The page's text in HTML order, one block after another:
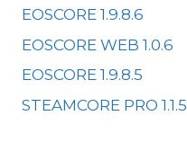
EOSCORE 1.9.8.6
EOSCORE WEB 1.0.6
EOSCORE 1.9.8.5
STEAMCORE PRO 1.1.5